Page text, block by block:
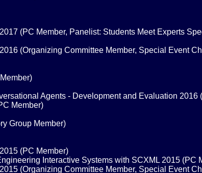
(PC Member, Panelist: Students Meet Experts
(Organizing Committee Member, Special Event
Agents - Development and Evaluation 2016
Member)
Group Member)
(PC Member)
Interactive Systems with SCXML 2015 (PC
(Organizing Committee Member, Special Event